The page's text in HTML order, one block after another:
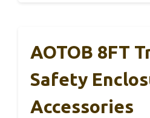
AOTOB 8FT
Safety
Accessories